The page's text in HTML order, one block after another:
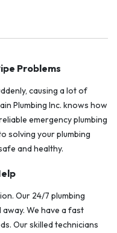
Problems
causing a lot of
Plumbing Inc. knows how
emergency plumbing
solving your plumbing
and healthy.
Our 24/7 plumbing
away. We have a fast
Our skilled technicians